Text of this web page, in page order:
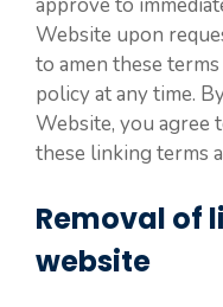
Website upon
to amen these
policy at any time.
Website, you agree
these linking terms
Removal of
website